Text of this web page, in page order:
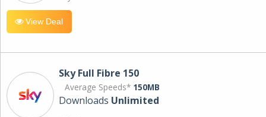
View Deal
Sky Full Fibre 150
Average Speeds* 150MB
Downloads Unlimited